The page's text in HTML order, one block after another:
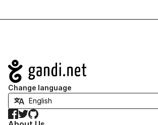
Navigation
Change language
Facebook
TwitterGitHub